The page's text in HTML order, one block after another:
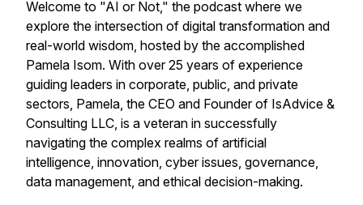
Welcome to "AI or Not," the podcast where we
explore the intersection of digital transformation and
real-world wisdom, hosted by the accomplished
Pamela Isom. With over 25 years of experience
guiding leaders in corporate, public, and private
sectors, Pamela, the CEO and Founder of IsAdvice &
Consulting LLC, is a veteran in successfully
navigating the complex realms of artificial
intelligence, innovation, cyber issues, governance,
data management, and ethical decision-making.